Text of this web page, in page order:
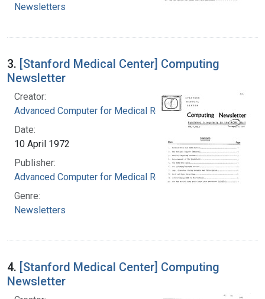
Newsletters
3. [Stanford Medical Center] Computing
Newsletter
Creator:
Advanced Computer for Medical Research
Date:
10 April 1972
Publisher:
Advanced Computer for Medical Research
Genre:
Newsletters
4. [Stanford Medical Center] Computing
Newsletter